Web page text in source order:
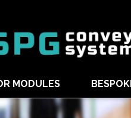
MODULES